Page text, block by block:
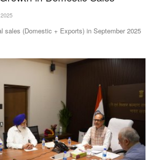
and NACOF
sales (Domestic + Exports) in September 2025